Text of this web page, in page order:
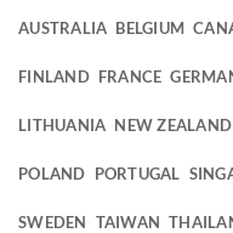
AUSTRALIA BELGIUM
FINLAND FRANCE
LITHUANIA NEW ZEALAND
POLAND PORTUGAL
SWEDEN TAIWAN